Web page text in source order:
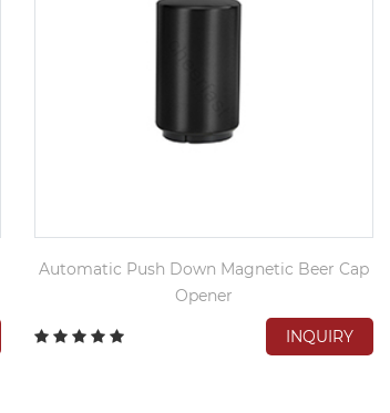
Automatic Push Down Magnetic Beer Cap
Opener
INQUIRY